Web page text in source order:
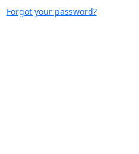
Forgot your password?